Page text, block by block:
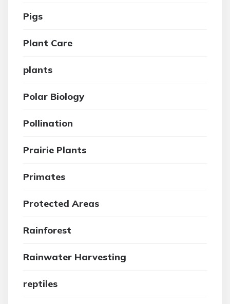
Pigs
Plant Care
plants
Polar Biology
Pollination
Prairie Plants
Primates
Protected Areas
Rainforest
Rainwater Harvesting
reptiles